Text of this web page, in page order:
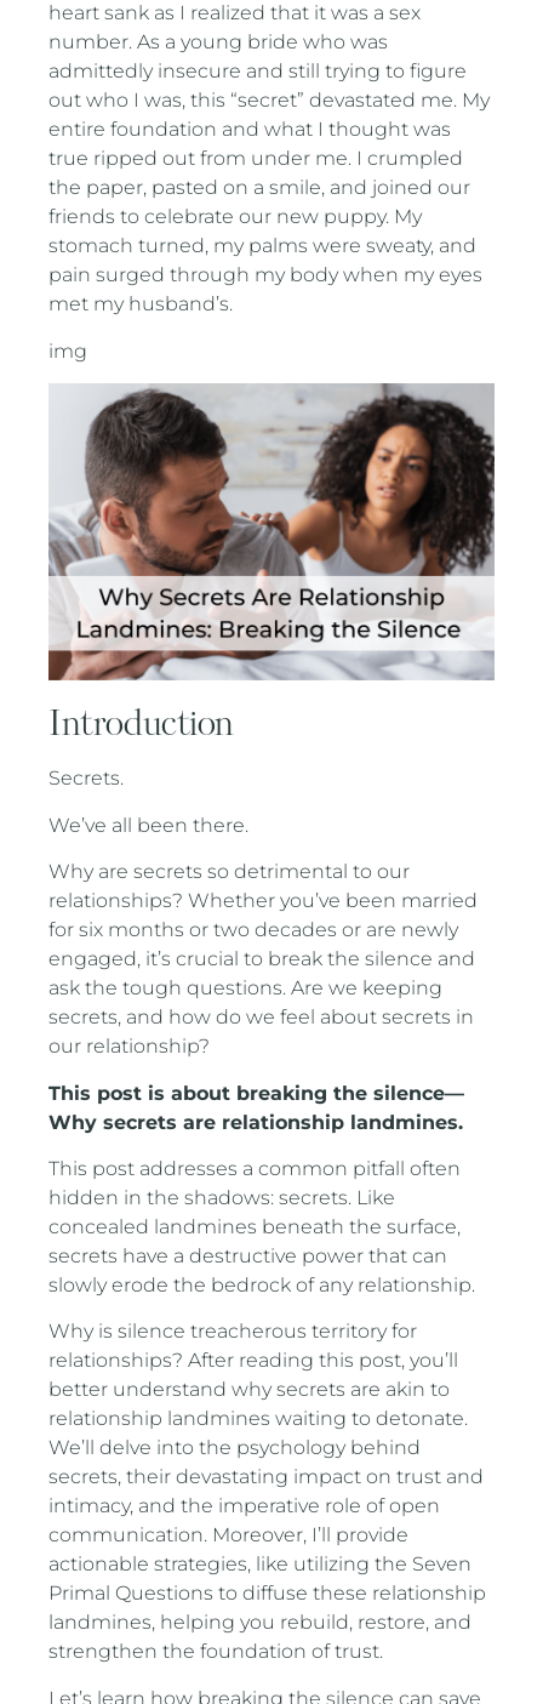
heart sank as I realized that it was a sex
number. As a young bride who was
admittedly insecure and still trying to figure
out who I was, this “secret” devastated me. My
entire foundation and what I thought was
true ripped out from under me. I crumpled
the paper, pasted on a smile, and joined our
friends to celebrate our new puppy. My
stomach turned, my palms were sweaty, and
pain surged through my body when my eyes
met my husband’s.
img
Introduction
Secrets.
We’ve all been there.
Why are secrets so detrimental to our
relationships? Whether you’ve been married
for six months or two decades or are newly
engaged, it’s crucial to break the silence and
ask the tough questions. Are we keeping
secrets, and how do we feel about secrets in
our relationship?
This post is about breaking the silence—
Why secrets are relationship landmines.
This post addresses a common pitfall often
hidden in the shadows: secrets. Like
concealed landmines beneath the surface,
secrets have a destructive power that can
slowly erode the bedrock of any relationship.
Why is silence treacherous territory for
relationships? After reading this post, you’ll
better understand why secrets are akin to
relationship landmines waiting to detonate.
We’ll delve into the psychology behind
secrets, their devastating impact on trust and
intimacy, and the imperative role of open
communication. Moreover, I’ll provide
actionable strategies, like utilizing the Seven
Primal Questions to diffuse these relationship
landmines, helping you rebuild, restore, and
strengthen the foundation of trust.
Let’s learn how breaking the silence can save